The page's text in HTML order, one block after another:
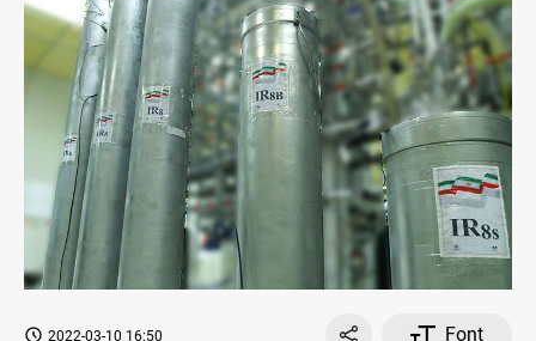
2022-03-10 16:50
Font